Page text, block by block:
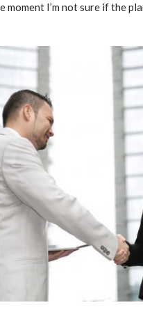
moment I’m not sure if the